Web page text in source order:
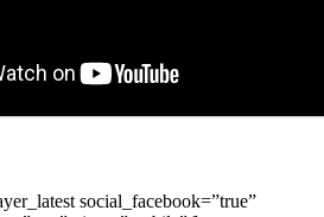
social_facebook=”true”